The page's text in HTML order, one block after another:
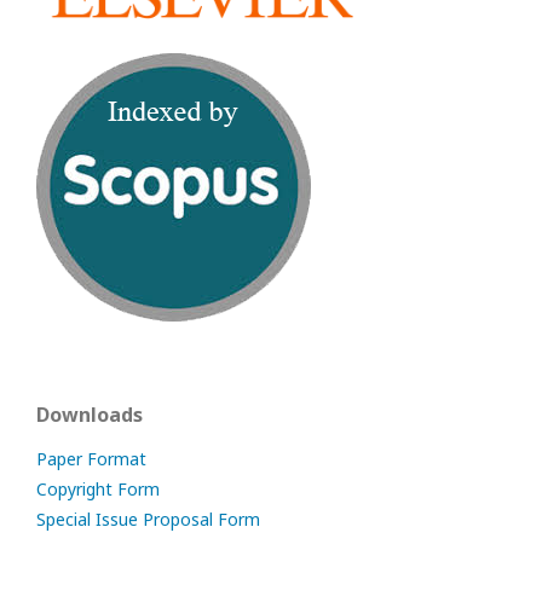
Downloads
Paper Format
Copyright Form
Special Issue Proposal Form